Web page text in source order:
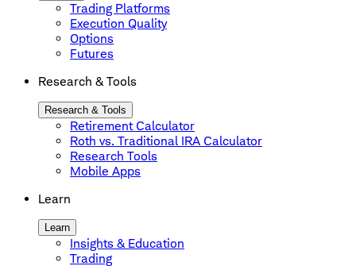
Trading Platforms
Execution Quality
Options
Futures
Research & Tools
Research & Tools
Retirement Calculator
Roth vs. Traditional IRA Calculator
Research Tools
Mobile Apps
Learn
Learn
Insights & Education
Trading